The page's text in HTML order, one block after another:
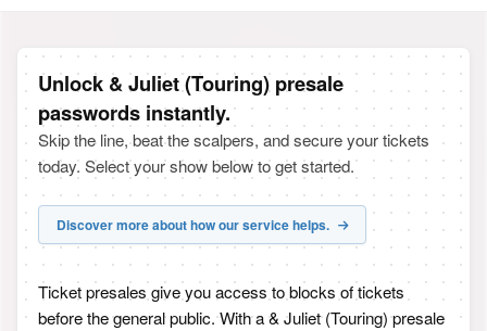
Unlock & Juliet (Touring) presale
passwords instantly.
Skip the line, beat the scalpers, and secure your tickets
today. Select your show below to get started.
Discover more about how our service helps.
Ticket presales give you access to blocks of tickets
before the general public. With a & Juliet (Touring) presale